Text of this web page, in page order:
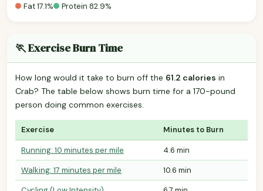
Fat 17.1% Protein 82.9%
🏃 Exercise Burn Time
How long would it take to burn off the 61.2 calories in
Crab? The table below shows burn time for a 170-pound
person doing common exercises.
Exercise Minutes to Burn
Running: 10 minutes per mile
4.6 min
Walking: 17 minutes per mile
10.6 min